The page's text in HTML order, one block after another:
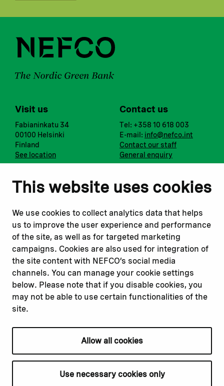
This website uses cookies
We use cookies to collect analytics data that helps
us to improve the user experience and performance
of the site, as well as for targeted marketing
campaigns. Cookies are also used for integration of
the site content with NEFCO’s social media
channels. You can manage your cookie settings
below. Please note that if you disable cookies, you
may not be able to use certain functionalities of the
site.
Allow all cookies
Use necessary cookies only
Visit us
Fabianinkatu 34
00100 Helsinki
Finland
See location
Contact us
Tel: +358 10 618 003
E-mail: info@nefco.int
Contact our staff
General enquiry
Notify us
Report a concern
Submit a complaint
Instagram
Youtube
Read about
Our financing
Our projects
Our impact
Our workplace
Related websites
Nopef
BGFA
MCFA
Privacy policy
Cookie declaration